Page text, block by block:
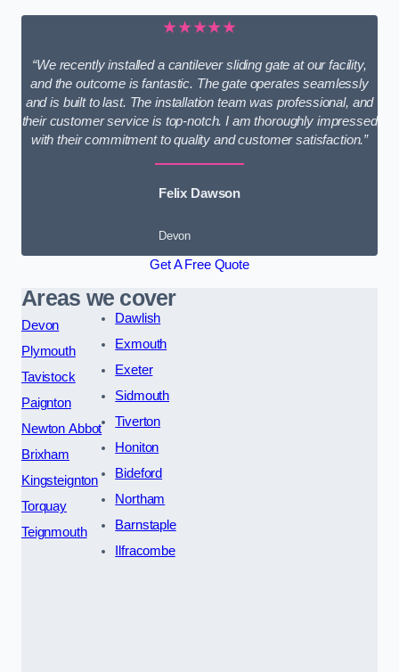
★★★★★
“We recently installed a cantilever sliding gate at our facility,
and the outcome is fantastic. The gate operates seamlessly
and is built to last. The installation team was professional, and
their customer service is top-notch. I am thoroughly impressed
with their commitment to quality and customer satisfaction.”
Felix Dawson
Devon
Get A Free Quote
Areas we cover
Devon
Plymouth
Tavistock
Paignton
Newton Abbot
Brixham
Kingsteignton
Torquay
Teignmouth
Dawlish
Exmouth
Exeter
Sidmouth
Tiverton
Honiton
Bideford
Northam
Barnstaple
Ilfracombe